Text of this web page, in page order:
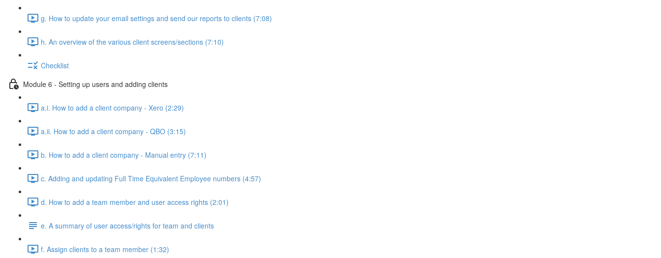
g. How to update your email settings and send our reports to clients (7:08)
h. An overview of the various client screens/sections (7:10)
Checklist
Module 6 - Setting up users and adding clients
a.i. How to add a client company - Xero (2:29)
a.ii. How to add a client company - QBO (3:15)
b. How to add a client company - Manual entry (7:11)
c. Adding and updating Full Time Equivalent Employee numbers (4:57)
d. How to add a team member and user access rights (2:01)
e. A summary of user access/rights for team and clients
f. Assign clients to a team member (1:32)